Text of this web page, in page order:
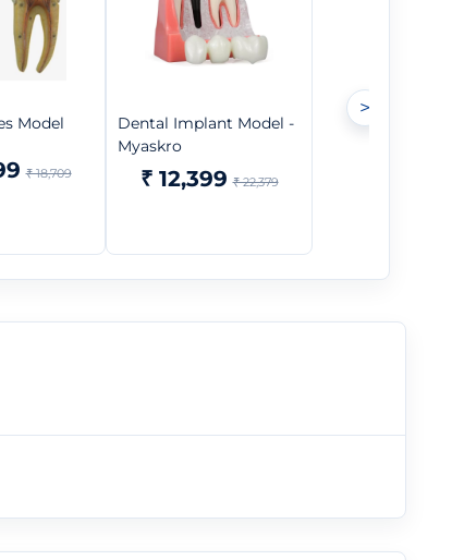
Model
₹ 18,709
Dental Implant Model -
Myaskro
₹ 12,399 ₹ 22,379
>